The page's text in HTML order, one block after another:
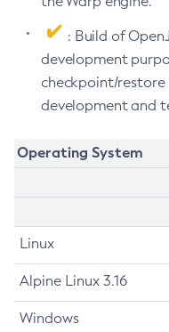
: Build of
development
checkpoint/restore
development and
Operating System
Linux
Alpine Linux 3.16
Windows